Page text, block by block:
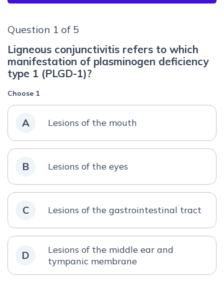
Question 1 of 5
Ligneous conjunctivitis refers to which
manifestation of plasminogen deficiency
type 1 (PLGD-1)?
Choose 1
A Lesions of the mouth
B Lesions of the eyes
C Lesions of the gastrointestinal tract
D
Lesions of the middle ear and
tympanic membrane